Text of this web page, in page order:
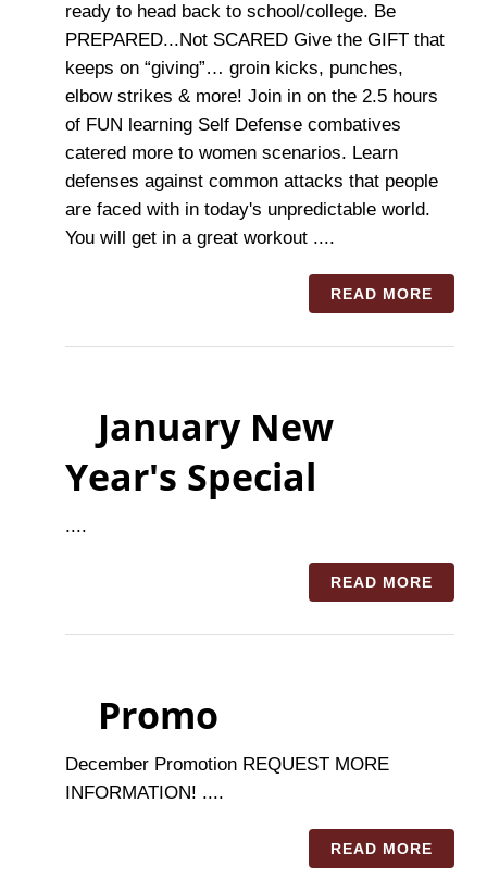
ready to head back to school/college. Be
PREPARED...Not SCARED Give the GIFT that
keeps on “giving”… groin kicks, punches,
elbow strikes & more! Join in on the 2.5 hours
of FUN learning Self Defense combatives
catered more to women scenarios. Learn
defenses against common attacks that people
are faced with in today's unpredictable world.
You will get in a great workout ....
READ MORE
January New
Year's Special
....
READ MORE
Promo
December Promotion REQUEST MORE
INFORMATION! ....
READ MORE